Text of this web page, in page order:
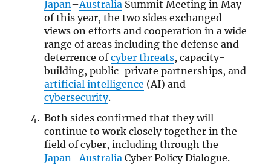
Japan–Australia Summit Meeting in May
of this year, the two sides exchanged
views on efforts and cooperation in a wide
range of areas including the defense and
deterrence ofcyber threats, capacity-
building, public-private partnerships, and
artificial intelligence (AI) and
cybersecurity.
Both sides confirmed that they will
continue to work closely together in the
field of cyber, including through the
Japan–AustraliaCyber Policy Dialogue.